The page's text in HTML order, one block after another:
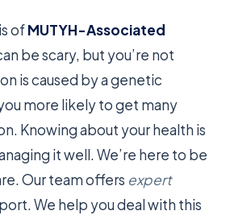
ofMUTYH-Associated
be scary, but you’re not
is caused by a genetic
more likely to get many
Knowing about your health is
it well. We’re here to be
Our team offers expert
We help you deal with this